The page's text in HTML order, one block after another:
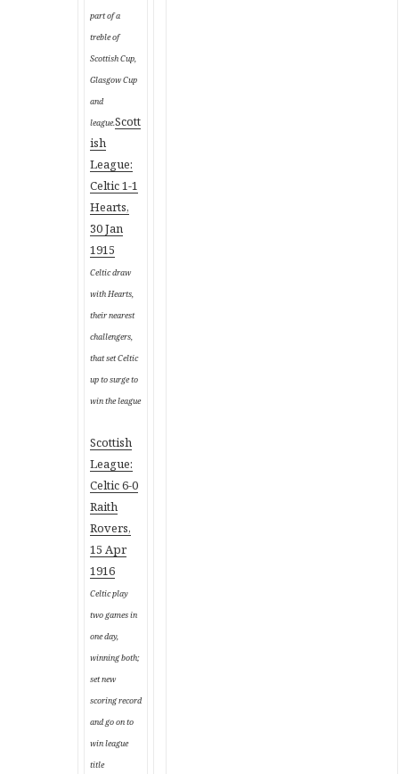
part of a
treble of
Scottish Cup,
Glasgow Cup
and
league.Scott
ish
League:
Celtic 1-1
Hearts,
30 Jan
1915
Celtic draw
with Hearts,
their nearest
challengers,
that set Celtic
up to surge to
win the league
Scottish
League:
Celtic 6-0
Raith
Rovers,
15 Apr
1916
Celtic play
two games in
one day,
winning both;
set new
scoring record
and go on to
win league
title